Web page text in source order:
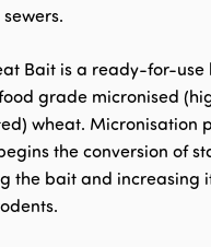
Bait is a ready-for-use
grade micronised
wheat. Micronisation
the conversion of
the bait and increasing